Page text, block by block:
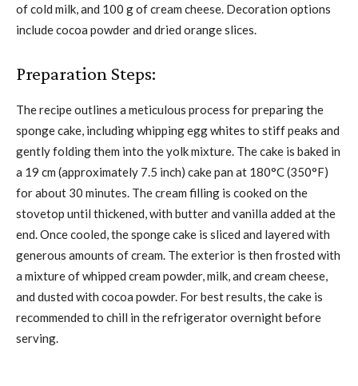
of cold milk, and 100 g of cream cheese. Decoration options
include cocoa powder and dried orange slices.
Preparation Steps:
The recipe outlines a meticulous process for preparing the
sponge cake, including whipping egg whites to stiff peaks and
gently folding them into the yolk mixture. The cake is baked in
a 19 cm (approximately 7.5 inch) cake pan at 180°C (350°F)
for about 30 minutes. The cream filling is cooked on the
stovetop until thickened, with butter and vanilla added at the
end. Once cooled, the sponge cake is sliced and layered with
generous amounts of cream. The exterior is then frosted with
a mixture of whipped cream powder, milk, and cream cheese,
and dusted with cocoa powder. For best results, the cake is
recommended to chill in the refrigerator overnight before
serving.